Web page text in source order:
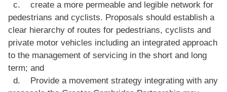
c. create a more permeable and legible network for
pedestrians and cyclists. Proposals should establish a
clear hierarchy of routes for pedestrians, cyclists and
private motor vehicles including an integrated approach
to the management of servicing in the short and long
term; and
d. Provide a movement strategy integrating with any